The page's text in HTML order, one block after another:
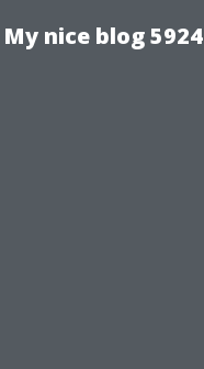
My nice blog 5924